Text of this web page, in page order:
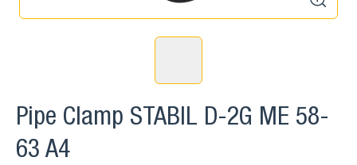
zoom
Pipe Clamp STABIL D-2G ME 58-
63 A4